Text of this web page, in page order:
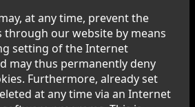
at any time, prevent the
through our website by means
setting of the Internet
may thus permanently deny
Furthermore, already set
at any time via an Internet